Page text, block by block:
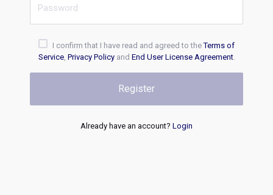
I confirm that I have read and agreed to theTerms of
Service, Privacy Policyand End User License Agreement.
Register
Already have an account? Login